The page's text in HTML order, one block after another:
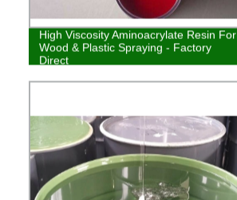
High Viscosity Aminoacrylate Resin For
Wood & Plastic Spraying - Factory
Direct